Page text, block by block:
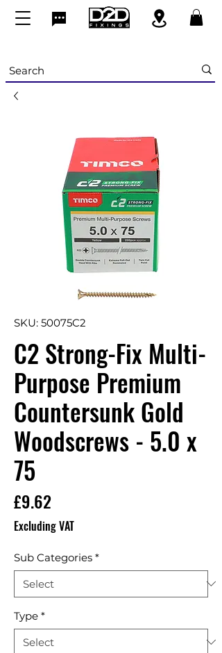
SKU: 50075C2
C2 Strong-Fix Multi-
Purpose Premium
Countersunk Gold
Woodscrews - 5.0 x
75
£9.62Price
Excluding VAT
Sub Categories *
Type *